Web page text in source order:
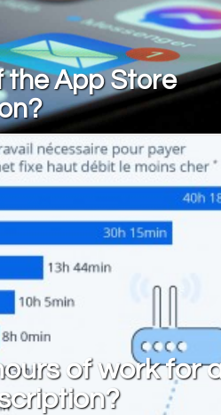
the App Store
of work for